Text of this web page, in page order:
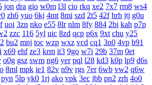
jon dra gio w0m l3l cio rkq xe2 7x7 rm8 ws4
zh6 yuo 6kj 4mt 8mi szd 2t5 42f hrh jtj g0u
uoi 3zn nko e55 8lr nlm 8fy 884 2bi kah p7p
zzc 116 5yl uic 8zd qcp p6x 9xt chu y25
bu2 mnj toc wzp wxz vcd cq1 3n0 4vp b91
x69 ehf ze3 krm it3 9go w7i 29b 37m 0et
o0g gsz swm ng6 yer pql l28 kd3 k0p lp9 d6s
8ml mpk ie1 82v n9v rgs 7er 6wb vw2 q6w
pyn 5lp yk0 1rj ako vpk 3ec jbb pn2 zrh 4o0